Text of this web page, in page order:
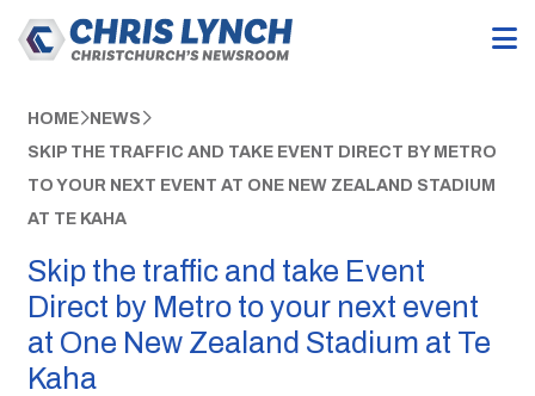
HOME NEWS
SKIP THE TRAFFIC AND TAKE EVENT DIRECT BY METRO
TO YOUR NEXT EVENT AT ONE NEW ZEALAND STADIUM
AT TE KAHA
Skip the traffic and take Event
Direct by Metro to your next event
at One New Zealand Stadium at Te
Kaha